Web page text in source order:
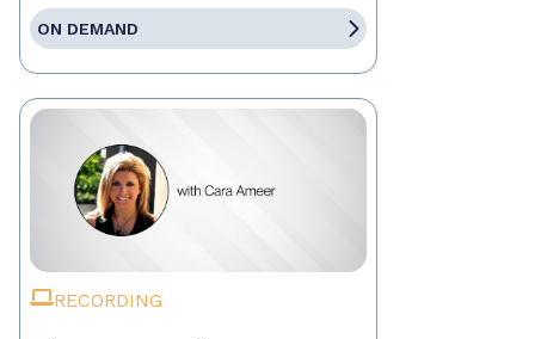
ON DEMAND
RECORDING